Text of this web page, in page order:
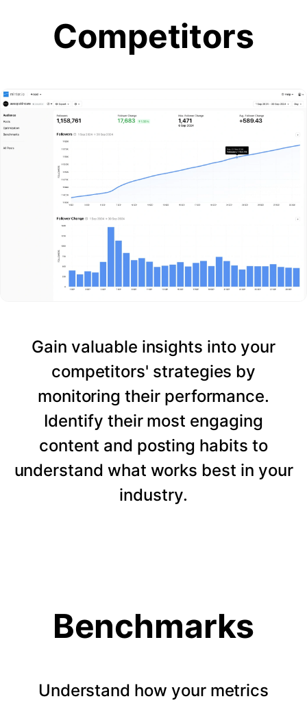
Competitors
Gain valuable insights into your
competitors' strategies by
monitoring their performance.
Identify their most engaging
content and posting habits to
understand what works best in your
industry.
Benchmarks
Understand how your metrics